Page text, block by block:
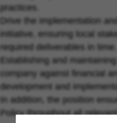
practices.
Drive the implementation
initiative, ensuring local
required deliverables in time.
Establishing and
company against financial
development and
In addition, the position
Policy throughout all